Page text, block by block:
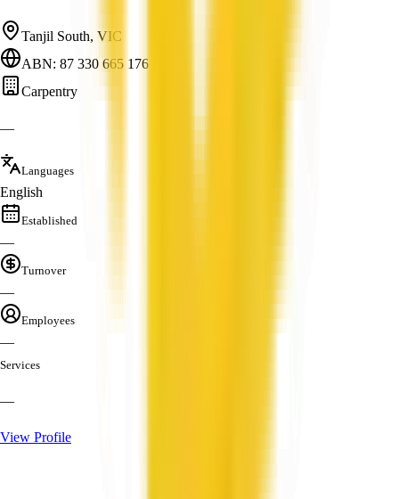
Tanjil South, VIC
ABN: 87 330 665 176
Carpentry
—
Languages
English
Established
—
Turnover
—
Employees
—
Services
—
View Profile